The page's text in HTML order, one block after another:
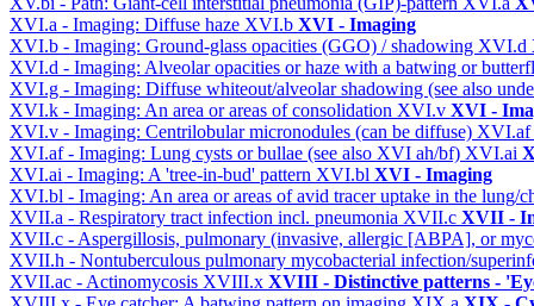
XVI.a - Imaging: Diffuse haze XVI.b XVI - Imaging
XVI.b - Imaging: Ground-glass opacities (GGO) / shadowing XVI.d
XVI.d - Imaging: Alveolar opacities or haze with a batwing or
XVI.g - Imaging: Diffuse whiteout/alveolar shadowing (see also
XVI.k - Imaging: An area or areas of consolidation XVI.v XVI -
XVI.v - Imaging: Centrilobular micronodules (can be diffuse) XVI.af
XVI.af - Imaging: Lung cysts or bullae (see also XVI ah/bf) XVI.ai
XVI.ai - Imaging: A 'tree-in-bud' pattern XVI.bl XVI - Imaging
XVI.bl - Imaging: An area or areas of avid tracer uptake in the lung/
XVII.a - Respiratory tract infection incl. pneumonia XVII.c XVII -
XVII.c - Aspergillosis, pulmonary (invasive, allergic [ABPA], or
XVII.h - Nontuberculous pulmonary mycobacterial infection/
XVII.ac - Actinomycosis XVIII.x XVIII - Distinctive patterns -